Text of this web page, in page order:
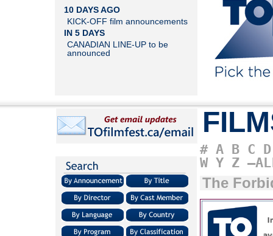
10 DAYS AGO
KICK-OFF film announcements
IN 5 DAYS
CANADIAN LINE-UP to be
announced
# A B C D
W Y Z
The